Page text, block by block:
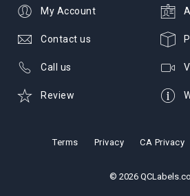
My Account
Contact us
Call us
Review
Terms Privacy CA Privacy
© 2026